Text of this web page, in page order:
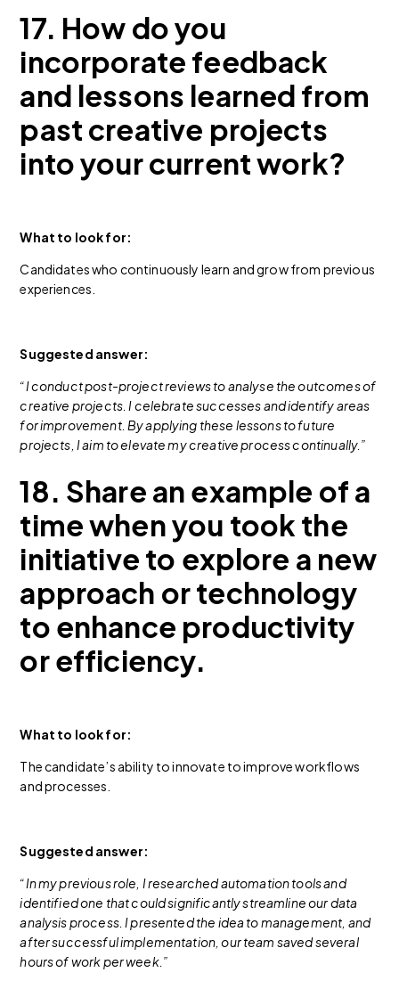
17. How do you
incorporate feedback
and lessons learned from
past creative projects
into your current work?
What to look for:
Candidates who continuously learn and grow from previous
experiences.
Suggested answer:
“I conduct post-project reviews to analyse the outcomes of
creative projects. I celebrate successes and identify areas
for improvement. By applying these lessons to future
projects, I aim to elevate my creative process continually.”
18. Share an example of a
time when you took the
initiative to explore a new
approach or technology
to enhance productivity
or efficiency.
What to look for:
The candidate’s ability to innovate to improve workflows
and processes.
Suggested answer:
“In my previous role, I researched automation tools and
identified one that could significantly streamline our data
analysis process. I presented the idea to management, and
after successful implementation, our team saved several
hours of work per week.”